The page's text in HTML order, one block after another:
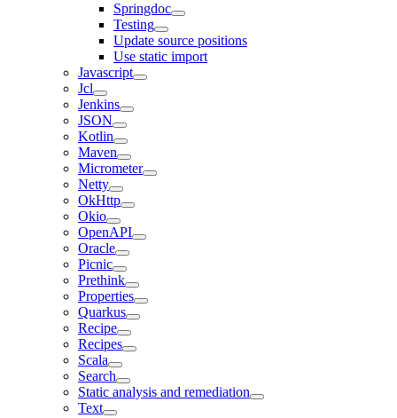
Springdoc
Testing
Update source positions
Use static import
Javascript
Jcl
Jenkins
JSON
Kotlin
Maven
Micrometer
Netty
OkHttp
Okio
OpenAPI
Oracle
Picnic
Prethink
Properties
Quarkus
Recipe
Recipes
Scala
Search
Static analysis and remediation
Text